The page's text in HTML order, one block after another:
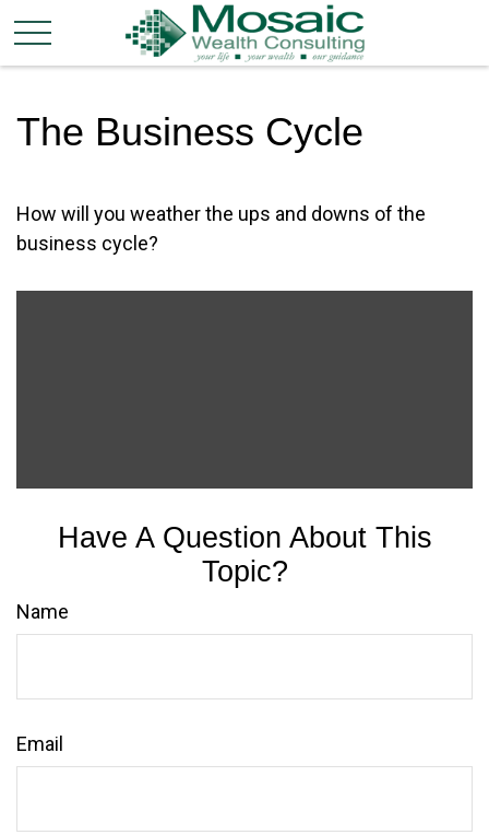
The Business Cycle
How will you weather the ups and downs of the
business cycle?
Have A Question About This
Topic?
Name
Email